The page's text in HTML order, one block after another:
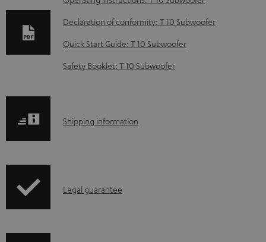
o
l
d
e
Declaration of conformity: T 10 Subwoofer
Quick Start Guide: T 10 Subwoofer
Safety Booklet: T 10 Subwoofer
S
p
Shipping information
ILegal guarantee